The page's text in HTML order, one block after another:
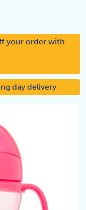
your order with
day delivery